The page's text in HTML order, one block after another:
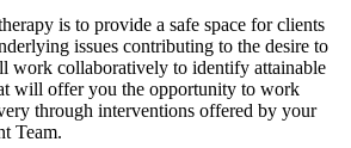
is to provide a safe space for clients
issues contributing to the desire to
work collaboratively to identify attainable
will offer you the opportunity to work
through interventions offered by your
Team.